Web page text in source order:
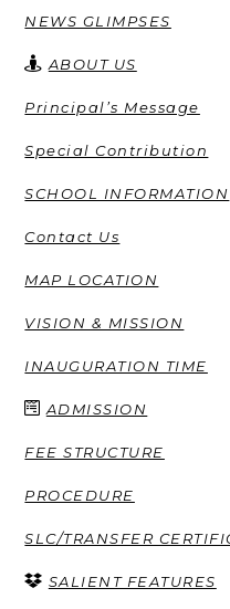
NEWS GLIMPSES
ABOUT US
Principal’s Message
Special Contribution
SCHOOL INFORMATION
Contact Us
MAP LOCATION
VISION & MISSION
INAUGURATION TIME
ADMISSION
FEE STRUCTURE
PROCEDURE
SLC/TRANSFER
SALIENT FEATURES